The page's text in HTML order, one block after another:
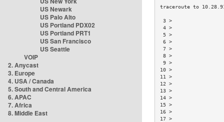
US Newark
US Palo Alto
US Portland PDX02
US Portland PRT1
US San Francisco
US Seattle
VOIP
2. Anycast
3. Europe
4. USA / Canada
5. South and Central America
6. APAC
7. Africa
8. Middle East